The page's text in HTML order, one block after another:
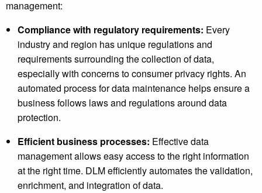
management:
Compliance with regulatory requirements: Every
industry and region has unique regulations and
requirements surrounding the collection of data,
especially with concerns to consumer privacy rights. An
automated process for data maintenance helps ensure a
business follows laws and regulations around data
protection.
Efficient business processes: Effective data
management allows easy access to the right information
at the right time. DLM efficiently automates the validation,
enrichment, and integration of data.